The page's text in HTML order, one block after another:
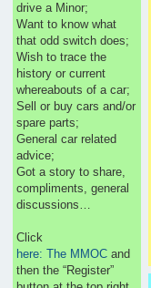
drive a Minor;
Want to know what
that odd switch does;
Wish to trace the
history or current
whereabouts of a car;
Sell or buy cars and/or
spare parts;
General car related
advice;
Got a story to share,
compliments, general
discussions…
Click
here: The MMOC and
then the “Register”